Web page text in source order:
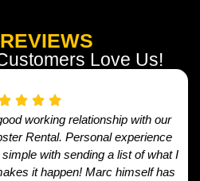
REVIEWS
Love Us!
working relationship with our
Rental. Personal experience
with sending a list of what I
it happen! Marc himself has